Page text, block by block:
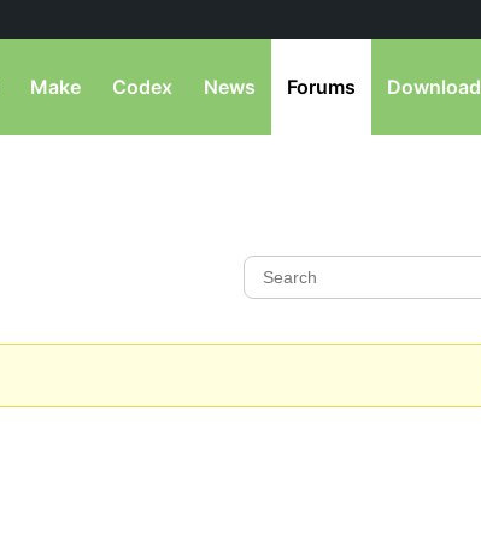
Make Codex News Forums Download